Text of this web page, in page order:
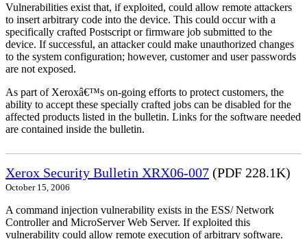
Vulnerabilities exist that, if exploited, could allow remote attackers
to insert arbitrary code into the device. This could occur with a
specifically crafted Postscript or firmware job submitted to the
device. If successful, an attacker could make unauthorized changes
to the system configuration; however, customer and user passwords
are not exposed.
As part of Xeroxâ€™s on-going efforts to protect customers, the
ability to accept these specially crafted jobs can be disabled for the
affected products listed in the bulletin. Links for the software needed
are contained inside the bulletin.
Xerox Security Bulletin XRX06-007 (PDF 228.1K)
October 15, 2006
A command injection vulnerability exists in the ESS/ Network
Controller and MicroServer Web Server. If exploited this
vulnerability could allow remote execution of arbitrary software.